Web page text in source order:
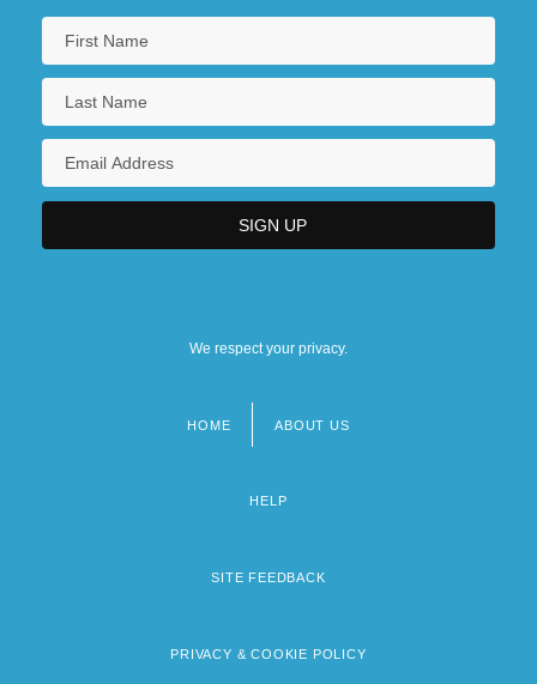
We respect your privacy.
HOME ABOUT US
HELP
SITE FEEDBACK
PRIVACY & COOKIE POLICY